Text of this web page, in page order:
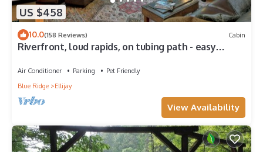
US $458
10.0(158 Reviews) Cabin
Riverfront, loud rapids, on tubing path - easy
Air Conditioner Parking
Pet Friendly
Blue Ridge
Ellijay
View Availability